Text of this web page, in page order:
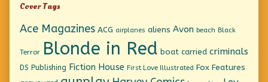
Cover Tags
Ace Magazines ACG airplanes aliens Avon beach Black
Terror Blonde in Red boat carried criminals
DS Publishing Fiction House First Love Illustrated Fox Features